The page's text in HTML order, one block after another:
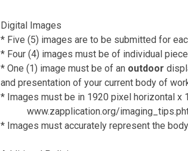
Digital Images
* Five (5) images are to be submitted for
* Four (4) images must be of individual
* One (1) image must be of an outdoor
and presentation of your current body of
* Images must be in 1920 pixel horizontal
www.zapplication.org/
* Images must accurately represent the